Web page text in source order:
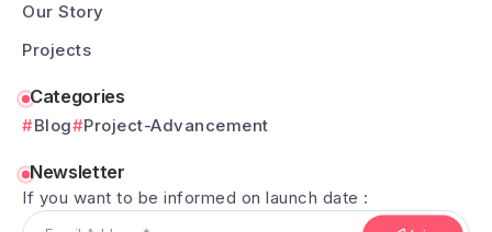
Our Story
Projects
Categories
Blog Project-Advancement
Newsletter
If you want to be informed on launch date :